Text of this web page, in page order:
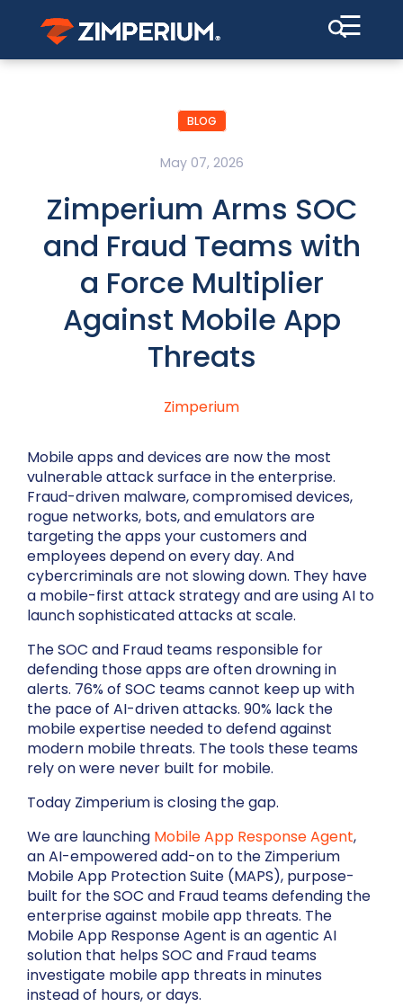
☰
BLOG
May 07, 2026
Zimperium Arms SOC
and Fraud Teams with
a Force Multiplier
Against Mobile App
Threats
Zimperium
Mobile apps and devices are now the most
vulnerable attack surface in the enterprise.
Fraud-driven malware, compromised devices,
rogue networks, bots, and emulators are
targeting the apps your customers and
employees depend on every day. And
cybercriminals are not slowing down. They have
a mobile-first attack strategy and are using AI to
launch sophisticated attacks at scale.
The SOC and Fraud teams responsible for
defending those apps are often drowning in
alerts. 76% of SOC teams cannot keep up with
the pace of AI-driven attacks. 90% lack the
mobile expertise needed to defend against
modern mobile threats. The tools these teams
rely on were never built for mobile.
Today Zimperium is closing the gap.
We are launching Mobile App Response Agent,
an AI-empowered add-on to the Zimperium
Mobile App Protection Suite (MAPS), purpose-
built for the SOC and Fraud teams defending the
enterprise against mobile app threats. The
Mobile App Response Agent is an agentic AI
solution that helps SOC and Fraud teams
investigate mobile app threats in minutes
instead of hours, or days.